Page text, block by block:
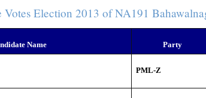
Votes Election 2013 of NA191
Name Party
PML-Z